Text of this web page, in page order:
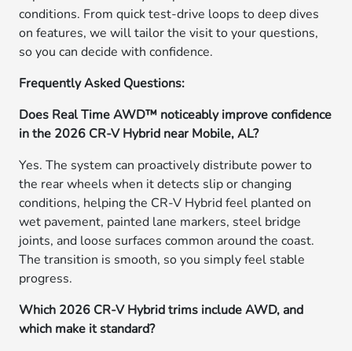
conditions. From quick test-drive loops to deep dives
on features, we will tailor the visit to your questions,
so you can decide with confidence.
Frequently Asked Questions:
Does Real Time AWD™ noticeably improve confidence
in the 2026 CR-V Hybrid near Mobile, AL?
Yes. The system can proactively distribute power to
the rear wheels when it detects slip or changing
conditions, helping the CR-V Hybrid feel planted on
wet pavement, painted lane markers, steel bridge
joints, and loose surfaces common around the coast.
The transition is smooth, so you simply feel stable
progress.
Which 2026 CR-V Hybrid trims include AWD, and
which make it standard?